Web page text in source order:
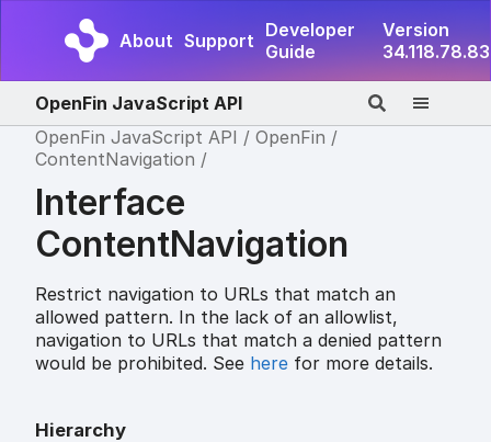
About Support Developer
Guide
Version
34.118.78.83
OpenFin JavaScript API
OpenFin JavaScript API
OpenFin
ContentNavigation
Interface
ContentNavigation
Restrict navigation to URLs that match an
allowed pattern. In the lack of an allowlist,
navigation to URLs that match a denied pattern
would be prohibited. See here for more details.
Hierarchy